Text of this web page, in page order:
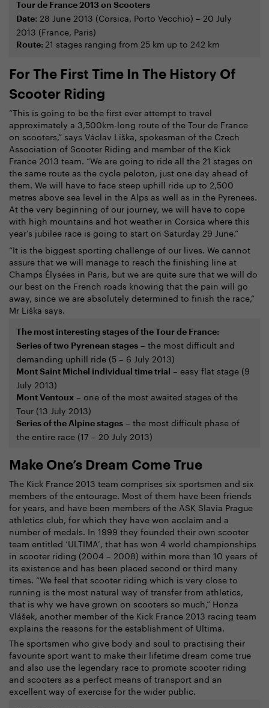
Tour de France 2013 on Scooters
Date: 28 June 2013 (Corsica, Porto Vecchio) – 20 July
2013 (France, Paris)
Route: 21 stages ranging from 25 km up to 242 km
For The First Time In The History Of
Scooter Riding
“This is going to be the first ever attempt to travel
approximately a 3,500km-long route of the Tour de France
on scooters,” says Václav Liška, spokesman of the Czech
Association of Scooter Riding and member of the Kick
France 2013 team. “We are going to ride all the 21 stages on
the same route as the cycle peloton, just one day ahead of
them. We will have to face steep uphill ride up to 2,500
metres above sea level in the Alps as well as in the Pyrenees.
At the very beginning of our journey, we will have to cope
with high mountains and hot weather in Corsica where this
year’s jubilee race is going to start on Saturday 29 June.”
“It is the biggest sporting challenge of our lives. We cannot
assure that we will manage to reach the finishing line at
Champs Élysées in Paris, but we are quite sure that we will do
our best on the French roads knowing that the pain will go
away, since we are absolutely determined to finish the race,”
Mr Liška says.
The most interesting stages of the Tour de France:
Series of two Pyrenean stages – the most difficult and
demanding uphill ride (5 – 6 July 2013)
Mont Saint Michel individual time trial
– easy flat stage (9
July 2013)
Mont Ventoux – one of the most awaited stages of the
Tour (13 July 2013)
Series of the Alpine stages – the most difficult phase of
the entire race (17 – 20 July 2013)
Make One’s Dream Come True
The Kick France 2013 team comprises six sportsmen and six
members of the entourage. Most of them have been friends
for years, and have been members of the ASK Slavia Prague
athletics club, for which they have won acclaim and a
number of medals. In 1999 they founded their own scooter
team entitled ‘ULTIMA’, that has won 4 world championships
in scooter riding (2004 – 2008) within more than 10 years of
its existence and has been placed second or third many
times. “We feel that scooter riding which is very close to
running is the most natural way of transfer from athletics,
that is why we have grown on scooters so much,” Honza
Vlášek, another member of the Kick France 2013 racing team
explains the reasons for the establishment of Ultima.
The sportsmen who give body and soul to practising their
favourite sport want to make their lifetime dream come true
and also use the legendary race to promote scooter riding
and scooters as a perfect means of transport and an
excellent way of exercise for the wider public.